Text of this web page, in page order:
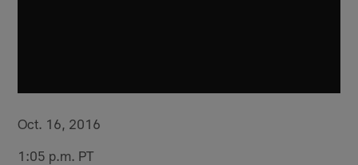
Oct. 16, 2016
1:05 p.m. PT